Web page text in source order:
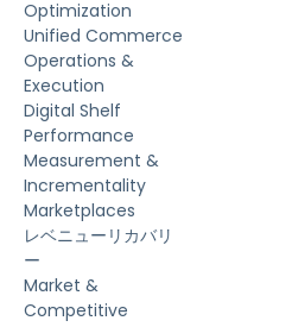
Optimization
Unified Commerce
Operations &
Execution
Digital Shelf
Performance
Measurement &
Incrementality
Marketplaces
レベニューリカバリ
ー
Market &
Competitive